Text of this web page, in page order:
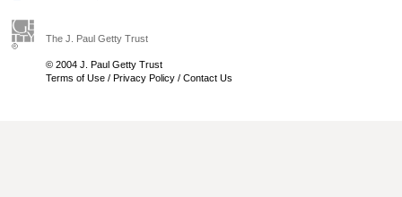
The J. Paul Getty Trust
© 2004 J. Paul Getty Trust
Terms of Use / Privacy Policy / Contact Us